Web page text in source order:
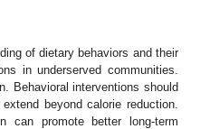
of dietary behaviors and their
in underserved communities.
Behavioral interventions should
beyond calorie reduction.
can promote better long-term